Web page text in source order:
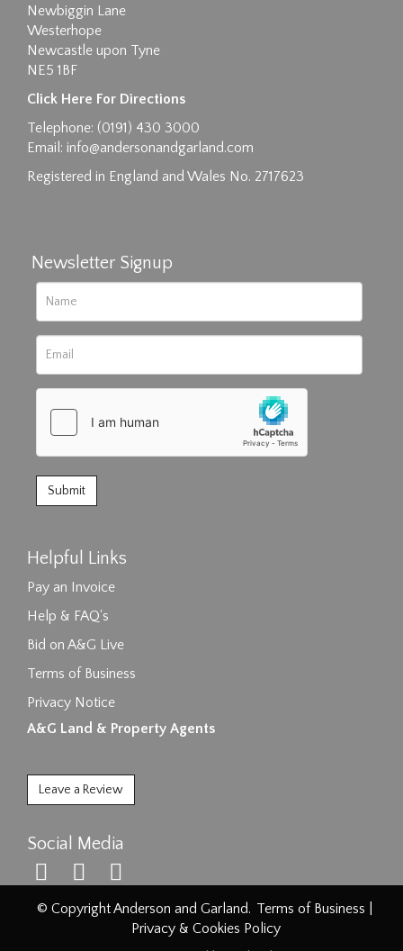
Drag and drop .jpg images here to upload, or
click here to select images.
Newbiggin Lane
Westerhope
Newcastle upon Tyne
NE5 1BF
Click Here For Directions
Telephone: (0191) 430 3000
Email: info@andersonandgarland.com
Registered in England and Wales No. 2717623
Newsletter Signup
Helpful Links
Pay an Invoice
Help & FAQ's
Bid on A&G Live
Terms of Business
Privacy Notice
A&G Land & Property Agents
Leave a Review
Social Media
© Copyright Anderson and Garland. Terms of Business
Privacy & Cookies Policy